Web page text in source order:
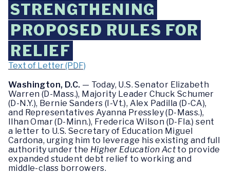
STRENGTHENING
PROPOSED RULES FOR
RELIEF
Text of Letter (PDF)
Washington, D.C. — Today, U.S. Senator Elizabeth
Warren (D-Mass.), Majority Leader Chuck Schumer
(D-N.Y.), Bernie Sanders (I-Vt.), Alex Padilla (D-CA),
and Representatives Ayanna Pressley (D-Mass.),
Ilhan Omar (D-Minn.), Frederica Wilson (D-Fla.) sent
a letter to U.S. Secretary of Education Miguel
Cardona, urging him to leverage his existing and full
authority under the Higher Education Actto provide
expanded student debt relief to working and
middle-class borrowers.